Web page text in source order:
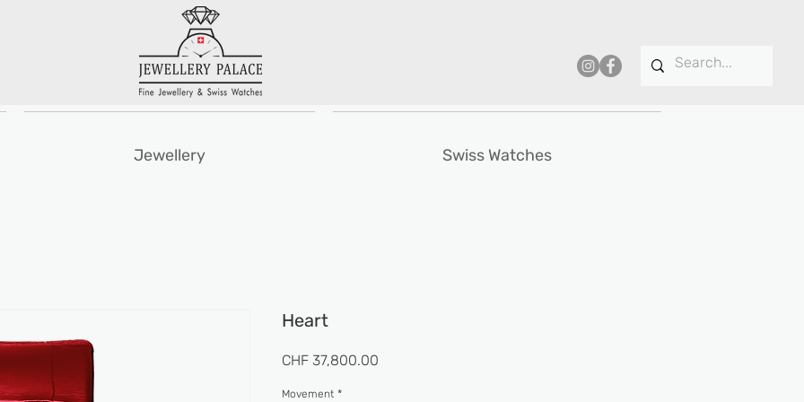
Jewellery Swiss Watches
Heart
CHF 37,800.00
Movement *